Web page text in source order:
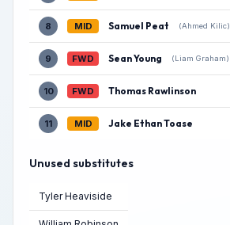
8 MID Samuel Peat (Ahmed Kilic)
9 FWD Sean Young (Liam Graham)
10 FWD Thomas Rawlinson
11 MID Jake Ethan Toase
Unused substitutes
Tyler Heaviside